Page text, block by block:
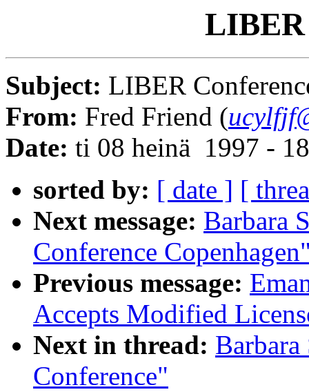
LIBER
Subject: LIBER
From: Fred Friend (
Date: ti 08 heinä 1997 -
sorted by: [ date ] [
Next message: Barbara
Conference
Previous message:
Accepts Modified
Next in thread:
Conference"